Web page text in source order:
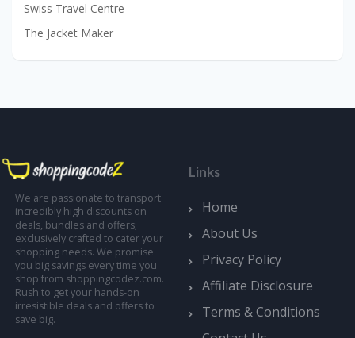
Swiss Travel Centre
The Jacket Maker
We are passionate to transport
incredibly high discounts on
deals, bundles and offers;
exclusively crafted to cater your
shopping needs. We promise
you big savings every time you
shop from shoppingcodez.com.
Rush to get your hands-on
irresistible deals and offers to
save big.
Links
Home
About Us
Privacy Policy
Affiliate Disclosure
Terms & Conditions